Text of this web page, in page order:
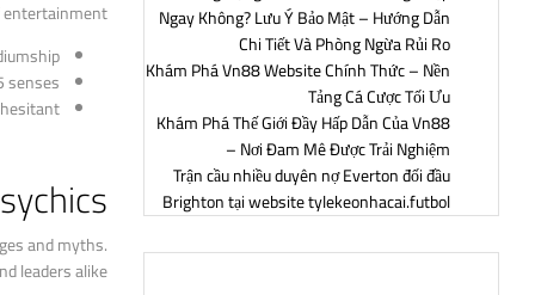
Ngay Không? Lưu Ý Bảo Mật – Hướng Dẫn
Chi Tiết Và Phòng Ngừa Rủi Ro
Khám Phá Vn88 Website Chính Thức – Nền
Tảng Cá Cược Tối Ưu
Khám Phá Thế Giới Đầy Hấp Dẫn Của Vn88
– Nơi Đam Mê Được Trải Nghiệm
Trận cầu nhiều duyên nợ Everton đối đầu
Brighton tại website tylekeonhacai.futbol
and myths.
leaders alike.